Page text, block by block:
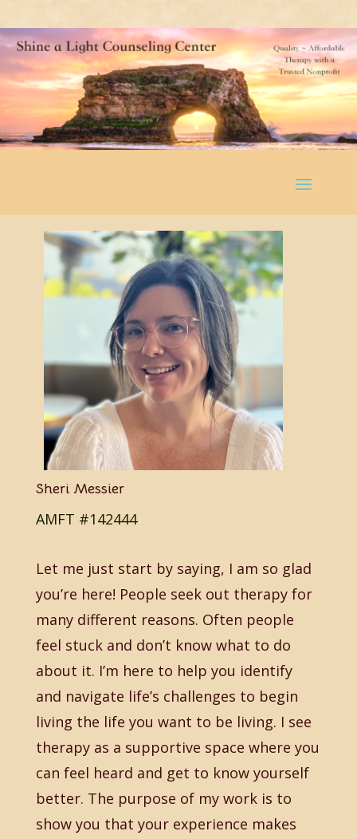
Sheri Messier
AMFT #142444
Let me just start by saying, I am so glad
you’re here! People seek out therapy for
many different reasons. Often people
feel stuck and don’t know what to do
about it. I’m here to help you identify
and navigate life’s challenges to begin
living the life you want to be living. I see
therapy as a supportive space where you
can feel heard and get to know yourself
better. The purpose of my work is to
show you that your experience makes